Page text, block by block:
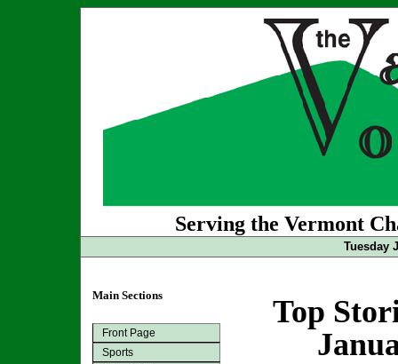
Serving the Vermont
Tuesday
Main Sections
Front Page
Sports
Top